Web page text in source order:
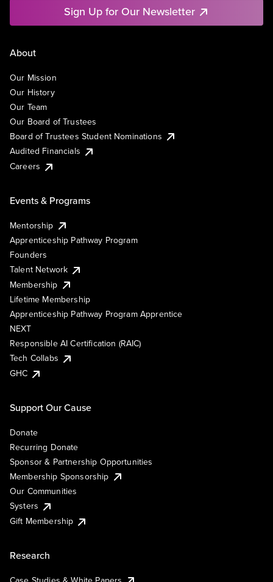
Sign Up for Our Newsletter
About
Our Mission
Our History
Our Team
Our Board of Trustees
Board of Trustees Student Nominations
Audited Financials
Careers
Events & Programs
Mentorship
Apprenticeship Pathway Program
Founders
Talent Network
Membership
Lifetime Membership
Apprenticeship Pathway Program Apprentice
NEXT
Responsible AI Certification (RAIC)
Tech Collabs
GHC
Support Our Cause
Donate
Recurring Donate
Sponsor & Partnership Opportunities
Membership Sponsorship
Our Communities
Systers
Gift Membership
Research